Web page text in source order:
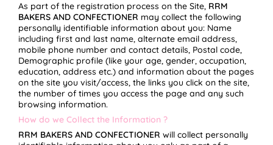
As part of the registration process on the Site, RRM
BAKERS AND CONFECTIONER may collect the following
personally identifiable information about you: Name
including first and last name, alternate email address,
mobile phone number and contact details, Postal code,
Demographic profile (like your age, gender, occupation,
education, address etc.) and information about the pages
on the site you visit/access, the links you click on the site,
the number of times you access the page and any such
browsing information.
How do we Collect the Information ?
RRM BAKERS AND CONFECTIONER will collect personally